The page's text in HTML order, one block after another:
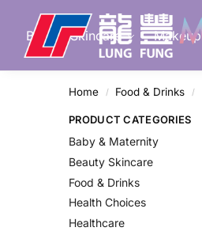
Beauty Skincare Makeup
Search
Home / Food & Drinks /
PRODUCT CATEGORIES
Baby & Maternity
Beauty Skincare
Food & Drinks
Health Choices
Healthcare